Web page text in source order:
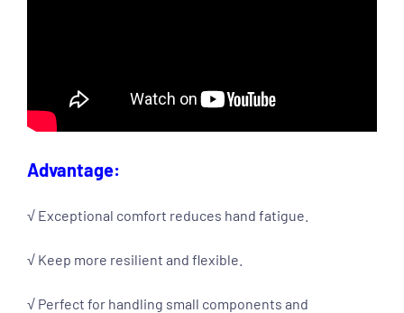
Advantage:
√ Exceptional comfort reduces hand fatigue.
√ Keep more resilient and flexible.
√ Perfect for handling small components and